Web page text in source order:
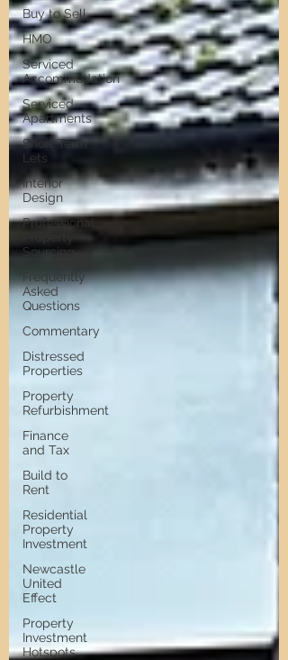
Buy to Sell
HMO
Serviced
Accommodation
Serviced
Apartments
Short Term
Lets
Interior
Design
Professional
Sourcing
Frequently
Asked
Questions
Commentary
Distressed
Properties
Property
Refurbishment
Finance
and Tax
Build to
Rent
Residential
Property
Investment
Newcastle
United
Effect
Property
Investment
Hotspots